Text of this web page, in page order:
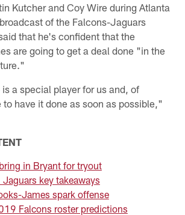
Kutcher and Coy Wire during Atlanta
of the Falcons-Jaguars
that he's confident that the
are going to get a deal done "in the
a special player for us and, of
have it done as soon as possible,"
in Bryant for tryout
key takeaways
James spark offense
Falcons roster predictions